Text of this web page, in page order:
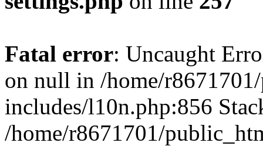
Fatal error: Uncaught
on null in /home/
includes/l10n.php:856
/home/r8671701/